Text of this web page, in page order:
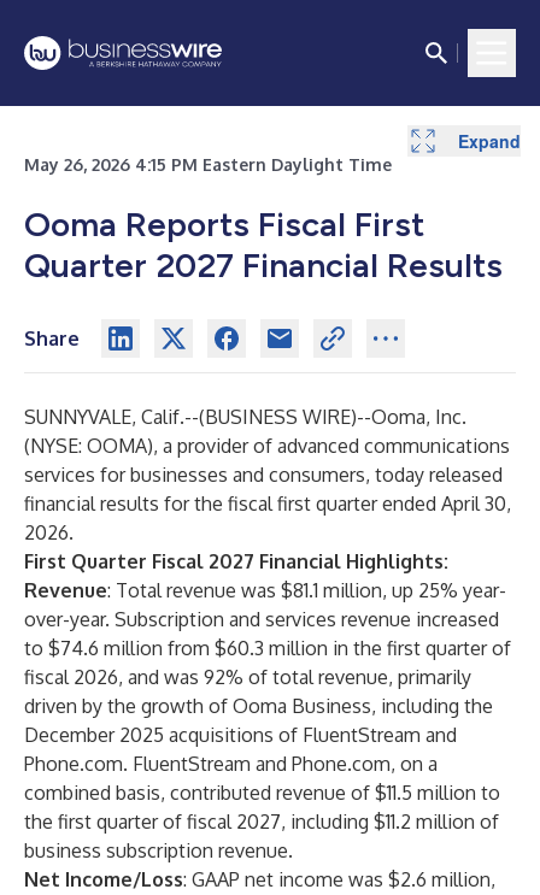
May 26, 2026 4:15 PM Eastern Daylight Time
Ooma Reports Fiscal First
Quarter 2027 Financial Results
Share
SUNNYVALE, Calif.--(BUSINESS WIRE)--Ooma, Inc.
(NYSE: OOMA), a provider of advanced communications
services for businesses and consumers, today released
financial results for the fiscal first quarter ended April 30,
2026.
First Quarter Fiscal 2027 Financial Highlights:
Revenue: Total revenue was $81.1 million, up 25% year-
over-year. Subscription and services revenue increased
to $74.6 million from $60.3 million in the first quarter of
fiscal 2026, and was 92% of total revenue, primarily
driven by the growth of Ooma Business, including the
December 2025 acquisitions of FluentStream and
Phone.com. FluentStream and Phone.com, on a
combined basis, contributed revenue of $11.5 million to
the first quarter of fiscal 2027, including $11.2 million of
business subscription revenue.
Net Income/Loss: GAAP net income was $2.6 million,
Expand
Expand
Expand
Expand
Expand